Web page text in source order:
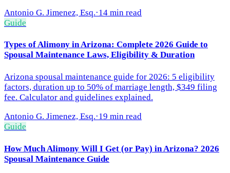
Antonio G. Jimenez, Esq.·14 min read
Guide
Types of Alimony in Arizona: Complete 2026 Guide to
Spousal Maintenance Laws, Eligibility & Duration
Arizona spousal maintenance guide for 2026: 5 eligibility
factors, duration up to 50% of marriage length, $349 filing
fee. Calculator and guidelines explained.
Antonio G. Jimenez, Esq.·19 min read
Guide
How Much Alimony Will I Get (or Pay) in Arizona? 2026
Spousal Maintenance Guide